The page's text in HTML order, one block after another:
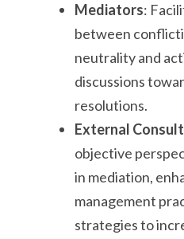
Mediators:
between
neutrality and
discussions
resolutions.
External
objective
in mediation,
management
strategies to